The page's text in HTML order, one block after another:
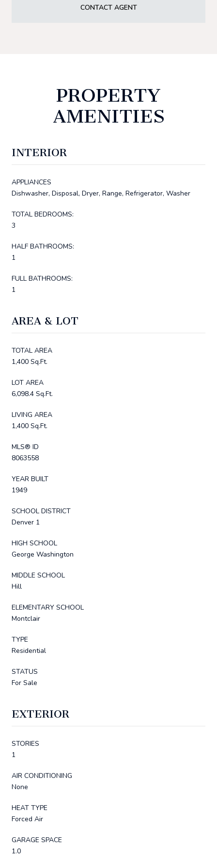
CONTACT AGENT
PROPERTY
AMENITIES
INTERIOR
APPLIANCES
Dishwasher, Disposal, Dryer, Range, Refrigerator, Washer
TOTAL BEDROOMS:
3
HALF BATHROOMS:
1
FULL BATHROOMS:
1
AREA & LOT
TOTAL AREA
1,400 Sq.Ft.
LOT AREA
6,098.4 Sq.Ft.
LIVING AREA
1,400 Sq.Ft.
MLS® ID
8063558
YEAR BUILT
1949
SCHOOL DISTRICT
Denver 1
HIGH SCHOOL
George Washington
MIDDLE SCHOOL
Hill
ELEMENTARY SCHOOL
Montclair
TYPE
Residential
STATUS
For Sale
EXTERIOR
STORIES
1
AIR CONDITIONING
None
HEAT TYPE
Forced Air
GARAGE SPACE
1.0